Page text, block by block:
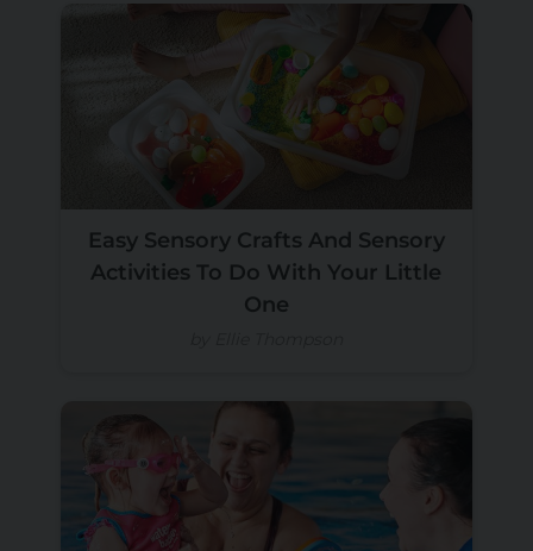
Easy Sensory Crafts And Sensory
Activities To Do With Your Little
One